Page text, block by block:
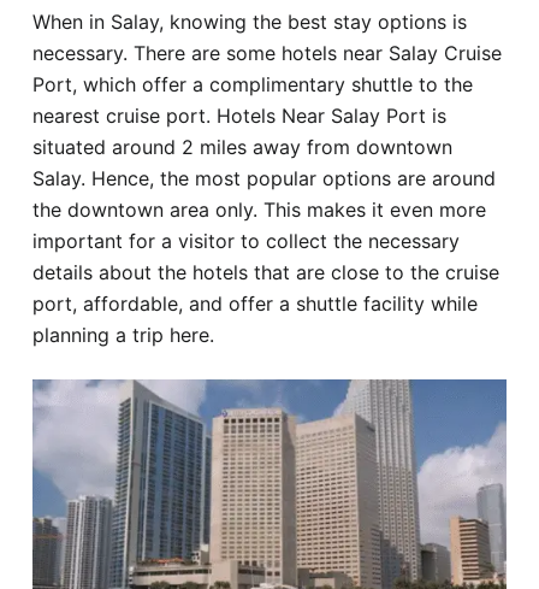
Hotel
Blog
When in Salay, knowing the best stay options is
necessary. There are some hotels near Salay Cruise
Port, which offer a complimentary shuttle to the
nearest cruise port. Hotels Near Salay Port is
situated around 2 miles away from downtown
Salay. Hence, the most popular options are around
the downtown area only. This makes it even more
important for a visitor to collect the necessary
details about the hotels that are close to the cruise
port, affordable, and offer a shuttle facility while
planning a trip here.